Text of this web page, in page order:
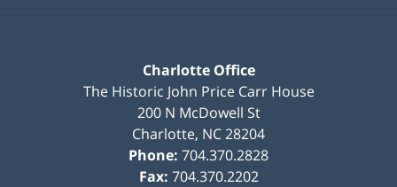
Charlotte Office
The Historic John Price Carr House
200 N McDowell St
Charlotte, NC28204
Phone: 704.370.2828
Fax: 704.370.2202